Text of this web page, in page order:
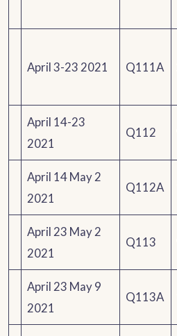
April 3-23 2021 Q111A
April 14-23
2021
Q112
April 14 May 2
2021
Q112A
April 23 May 2
2021
Q113
April 23 May 9
2021
Q113A